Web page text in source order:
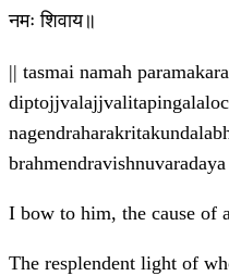
नमः शिवाय॥
|| tasmai namah
I bow to him, the cause of
The resplendent light of